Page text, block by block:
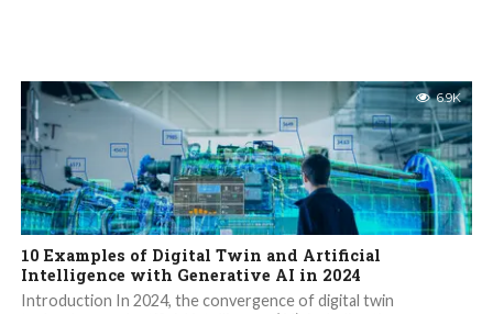
6.9K
10 Examples of Digital Twin and Artificial
Intelligence with Generative AI in 2024
Introduction In 2024, the convergence of digital twin